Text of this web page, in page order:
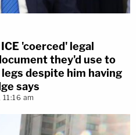
'coerced' legal
they'd use to
despite him having
says
am